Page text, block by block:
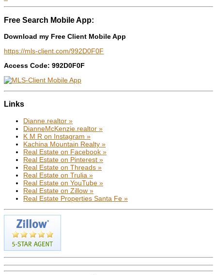
Free Search Mobile App:
Download my Free Client Mobile App
https://mls-client.com/992D0F0F
Access Code: 992D0F0F
Links
Dianne.realtor »
DianneMcKenzie.realtor »
K M R on Instagram »
Kachina Mountain Realty »
Real Estate on Facebook »
Real Estate on Pinterest »
Real Estate on Threads »
Real Estate on Trulia »
Real Estate on YouTube »
Real Estate on Zillow »
Real Estate Properties Santa Fe »